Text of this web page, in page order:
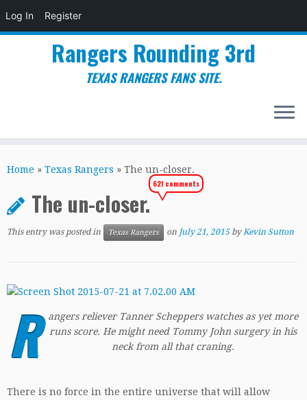
Log In Register
to
Rangers Rounding 3rd
TEXAS RANGERS FANS SITE.
Home » Texas Rangers » The un-closer.
The un-closer.
621 comments
This entry was posted in Texas Rangers on July 21, 2015 byKevin Sutton
R
angers reliever Tanner Scheppers watches as yet more
runs score. He might need Tommy John surgery in his
neck from all that craning.
There is no force in the entire universe that will allow